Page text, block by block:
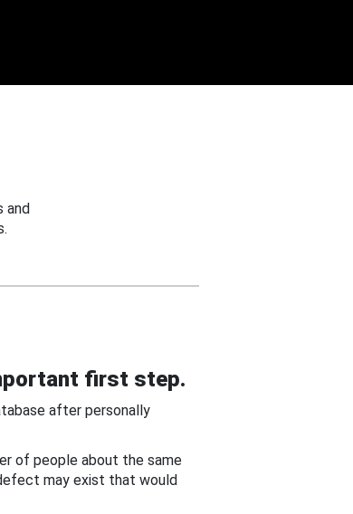
and
first step.
after personally
of people about the same
may exist that would